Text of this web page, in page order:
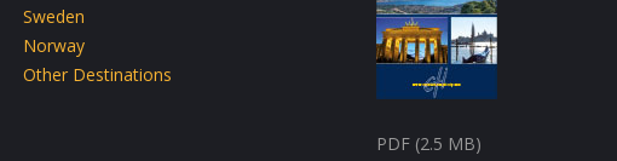
Sweden
Norway
Other Destinations
PDF (2.5 MB)